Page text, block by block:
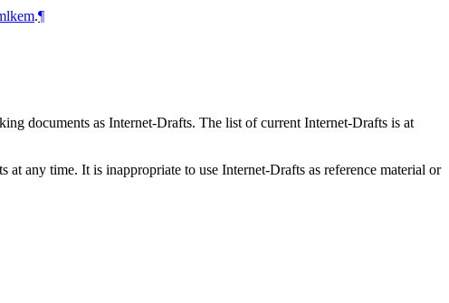
.¶
documents as Internet-Drafts. The list of current Internet-Drafts is at
any time. It is inappropriate to use Internet-Drafts as reference material or